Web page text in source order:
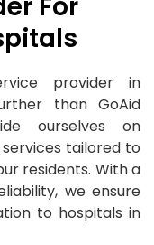
provider in
than GoAid
ourselves on
tailored to
residents. With a
we ensure
to hospitals in